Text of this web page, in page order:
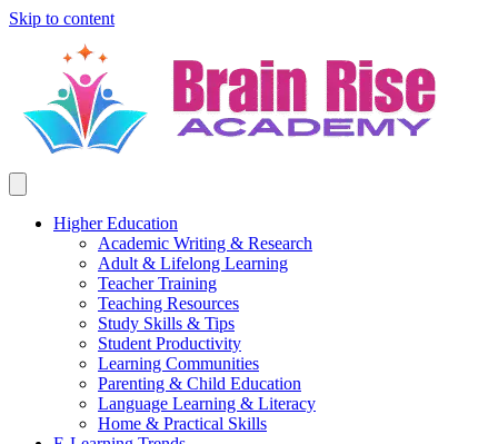
Skip to content
Higher Education
Academic Writing & Research
Adult & Lifelong Learning
Teacher Training
Teaching Resources
Study Skills & Tips
Student Productivity
Learning Communities
Parenting & Child Education
Language Learning & Literacy
Home & Practical Skills